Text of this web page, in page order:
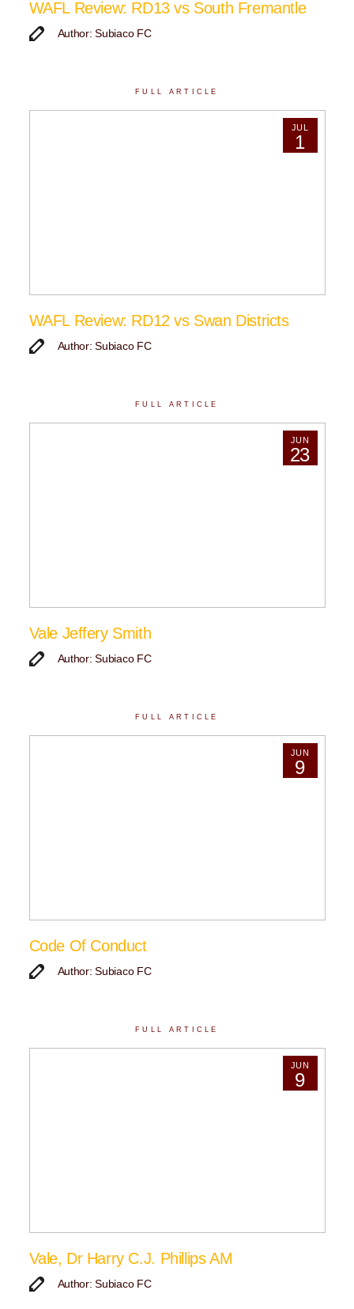
WAFL Review: RD13 vs South Fremantle
Author: Subiaco FC
FULL ARTICLE
JUL
1
WAFL Review: RD12 vs Swan Districts
Author: Subiaco FC
FULL ARTICLE
JUN
23
Vale Jeffery Smith
Author: Subiaco FC
FULL ARTICLE
JUN
9
Code Of Conduct
Author: Subiaco FC
FULL ARTICLE
JUN
9
Vale, Dr Harry C.J. Phillips AM
Author: Subiaco FC